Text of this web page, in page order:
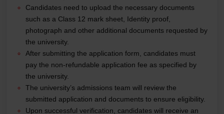
Candidates need to upload the necessary documents
such as a Class 12 mark sheet, Identity proof,
photograph and other additional documents requested by
the university.
After submitting the application form, candidates must
pay the non-refundable application fee as specified by
the university.
The university’s admissions team will review the
submitted application and documents to ensure eligibility.
Upon successful verification, candidates will receive an